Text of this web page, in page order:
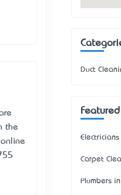
the
Duct
Carpet
Plumbers